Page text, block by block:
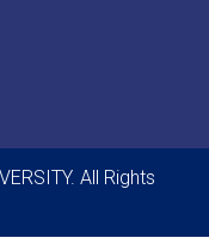
All Rights